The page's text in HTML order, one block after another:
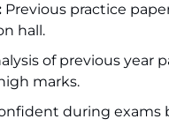
Previous practice
hall.
of previous year
marks.
during exams